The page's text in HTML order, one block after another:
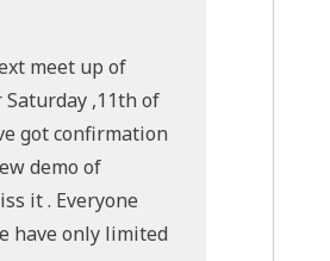
meet up of
,11th of
got confirmation
demo of
it . Everyone
have only limited